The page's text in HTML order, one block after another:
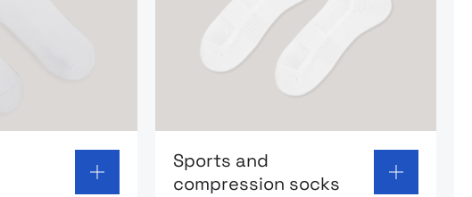
Sports and
compression socks